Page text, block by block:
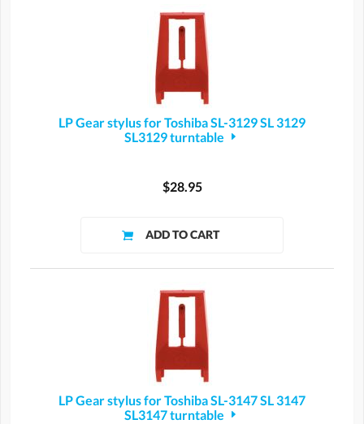
LP Gear stylus for Toshiba SL-3129 SL 3129
SL3129 turntable
$28.95
LP Gear stylus for Toshiba SL-3147 SL 3147
SL3147 turntable